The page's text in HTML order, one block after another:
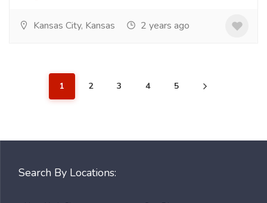
Kansas City, Kansas 2 years ago
1 2 3 4 5
Search By Locations: